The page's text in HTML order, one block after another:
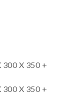
300 X 350 +
300 X 350 +